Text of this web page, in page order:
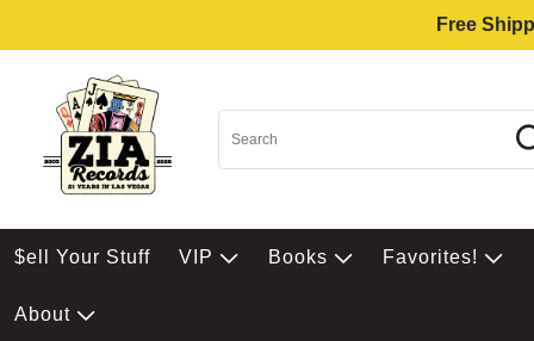
Free
$ell Your Stuff VIP Books Favorites!
About